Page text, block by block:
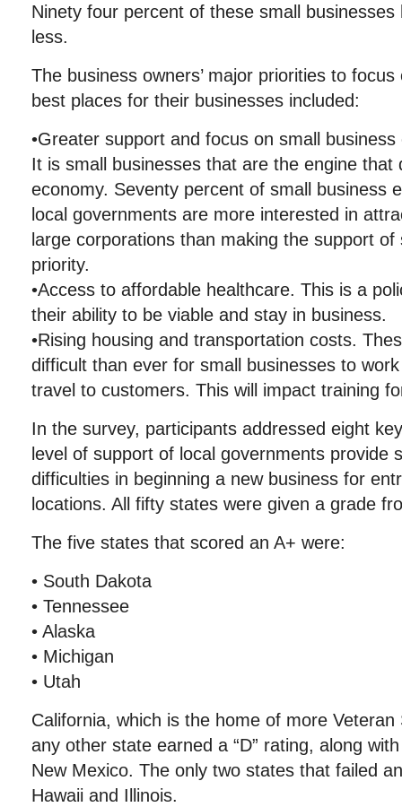
Ninety four percent of these small
less.
The business owners’ major priorities to
best places for their businesses included:
•Greater support and focus on small
It is small businesses that are the engine that
economy. Seventy percent of small business
local governments are more interested in
large corporations than making the support of
priority.
•Access to affordable healthcare. This is a
their ability to be viable and stay in business.
•Rising housing and transportation costs.
difficult than ever for small businesses to
travel to customers. This will impact training
In the survey, participants addressed eight
level of support of local governments provide
difficulties in beginning a new business for
locations. All fifty states were given a grade
The five states that scored an A+ were:
• South Dakota
• Tennessee
• Alaska
• Michigan
• Utah
California, which is the home of more
any other state earned a “D” rating, along
New Mexico. The only two states that failed
Hawaii and Illinois.